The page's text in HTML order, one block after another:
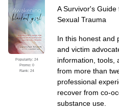
Popularity: 24
Promo: 0
Rank: 24
A Survivor's
Sexual Trauma
In this honest and
and victim
information, tools,
from more than
professional
recover from co-
substance use.